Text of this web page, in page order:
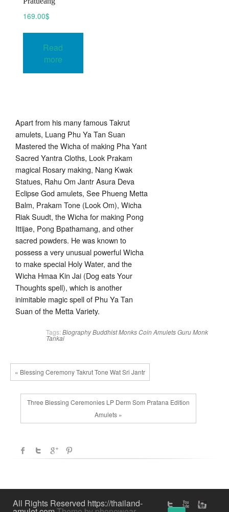
169.00$
Read
more
Apart from his many famous Takrut
amulets, Luang Phu Ya Tan Suan
Mastered the Wicha of making Pha Yant
Sacred Yantra Cloths, Look Prakam
magical Rosary making, Nang Kwak
Statues, Rahu Om Jantr Asura Deva
Eclipse God amulets, See Phueng Metta
Balm, Prakam Tone (Look Om), Wicha
Riak Suudt, the Wicha for making Pong
Ittijae, Pong Bpathamang, and other
sacred powders. He was known to
possess a very unusual powerful Wicha
to make special Holy Water, and the
Wicha Hmaa Kin Jai (Dog eats Your
Thoughts spell), which is another
inimitable magic spell of Phu Ya Tan
Suan of the Metta Variety.
Tags: BiographyBuddhist MonksCoin AmuletsGuru Monk
Tankai
« Blessing Ceremony Takrut Tone Wat Sri Jantr
Three Blessing Ceremonies LP Derm Som Pratana Edition
Amulets »
All Rights Reserved https://thailand-